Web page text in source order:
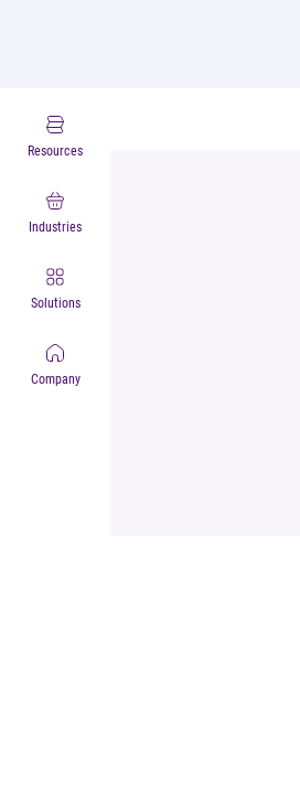
Resources
Industries
Solutions
Company